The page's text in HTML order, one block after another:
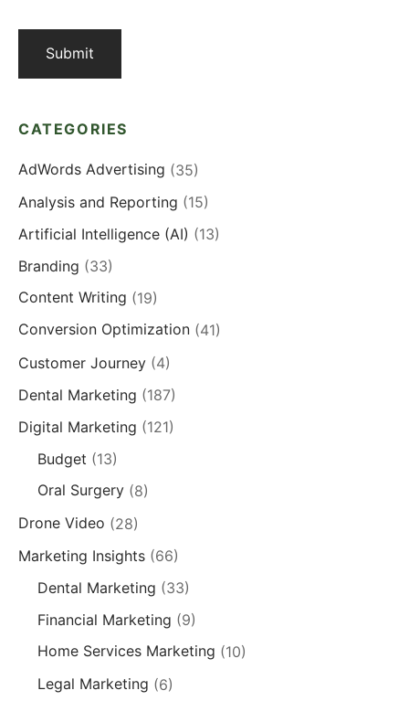
CATEGORIES
AdWords Advertising (35)
Analysis and Reporting (15)
Artificial Intelligence (AI) (13)
Branding (33)
Content Writing (19)
Conversion Optimization (41)
Customer Journey (4)
Dental Marketing (187)
Digital Marketing (121)
Budget (13)
Oral Surgery(8)
Drone Video (28)
Marketing Insights (66)
Dental Marketing (33)
Financial Marketing (9)
Home Services Marketing (10)
Legal Marketing (6)